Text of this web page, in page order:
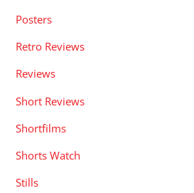
Posters
Retro Reviews
Reviews
Short Reviews
Shortfilms
Shorts Watch
Stills